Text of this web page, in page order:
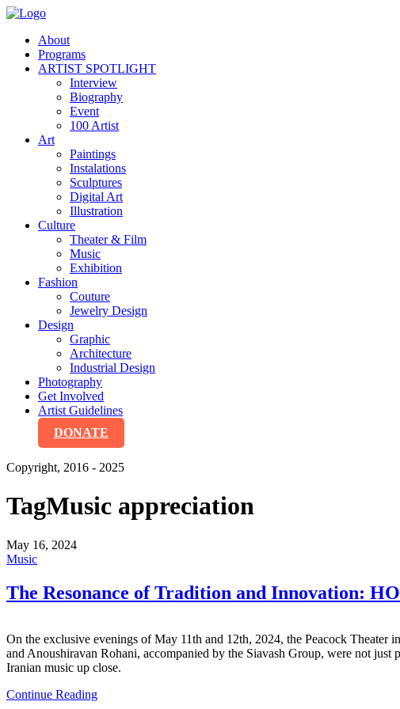
About
Programs
ARTIST SPOTLIGHT
Interview
Biography
Event
100 Artist
Art
Paintings
Instalations
Sculptures
Digital Art
Illustration
Culture
Theater & Film
Music
Exhibition
Fashion
Couture
Jewelry Design
Design
Graphic
Architecture
Industrial Design
Photography
Get Involved
Artist Guidelines
DONATE
Copyright, 2016 - 2025
TagMusic appreciation
May 16, 2024
Music
The Resonance of Tradition and Innovation:
On the exclusive evenings of May 11th and 12th, 2024, the Peacock Theater
and Anoushiravan Rohani, accompanied by the Siavash Group, were not
Iranian music up close.
Continue Reading